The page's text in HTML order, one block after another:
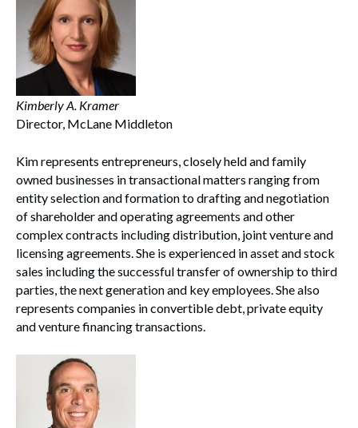
Search
Kimberly A. Kramer
Director, McLane Middleton
Kim represents entrepreneurs, closely held and family
owned businesses in transactional matters ranging from
entity selection and formation to drafting and negotiation
of shareholder and operating agreements and other
complex contracts including distribution, joint venture and
licensing agreements. She is experienced in asset and stock
sales including the successful transfer of ownership to third
parties, the next generation and key employees. She also
represents companies in convertible debt, private equity
and venture financing transactions.